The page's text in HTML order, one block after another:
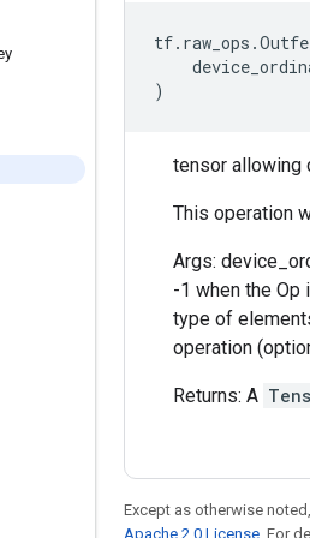
tf. raw_ops .
)
tensor allowing
This operation
Args:
-1 when the Op
type of
operation
Returns: A
Except as otherwise
Apache 2.0 License . For